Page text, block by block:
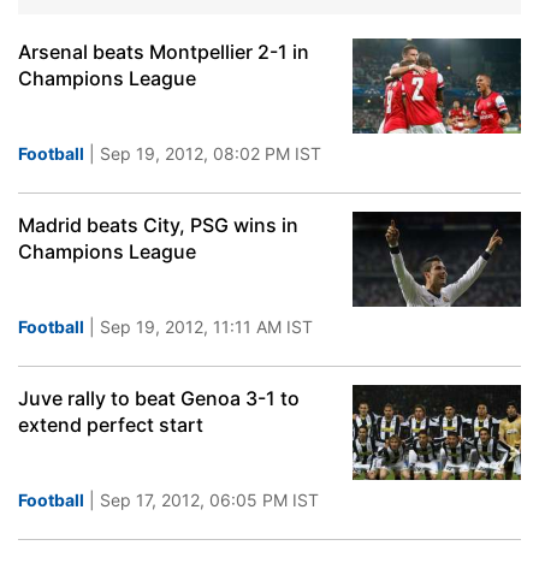
Arsenal beats Montpellier 2-1 in
Champions League
Football | Sep 19, 2012, 08:02 PM IST
Madrid beats City, PSG wins in
Champions League
Football | Sep 19, 2012, 11:11 AM IST
Juve rally to beat Genoa 3-1 to
extend perfect start
Football | Sep 17, 2012, 06:05 PM IST